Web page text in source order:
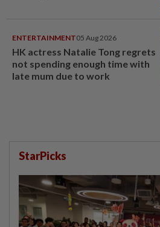
ENTERTAINMENT05 Aug 2026
HK actress Natalie Tong regrets
not spending enough time with
late mum due to work
StarPicks